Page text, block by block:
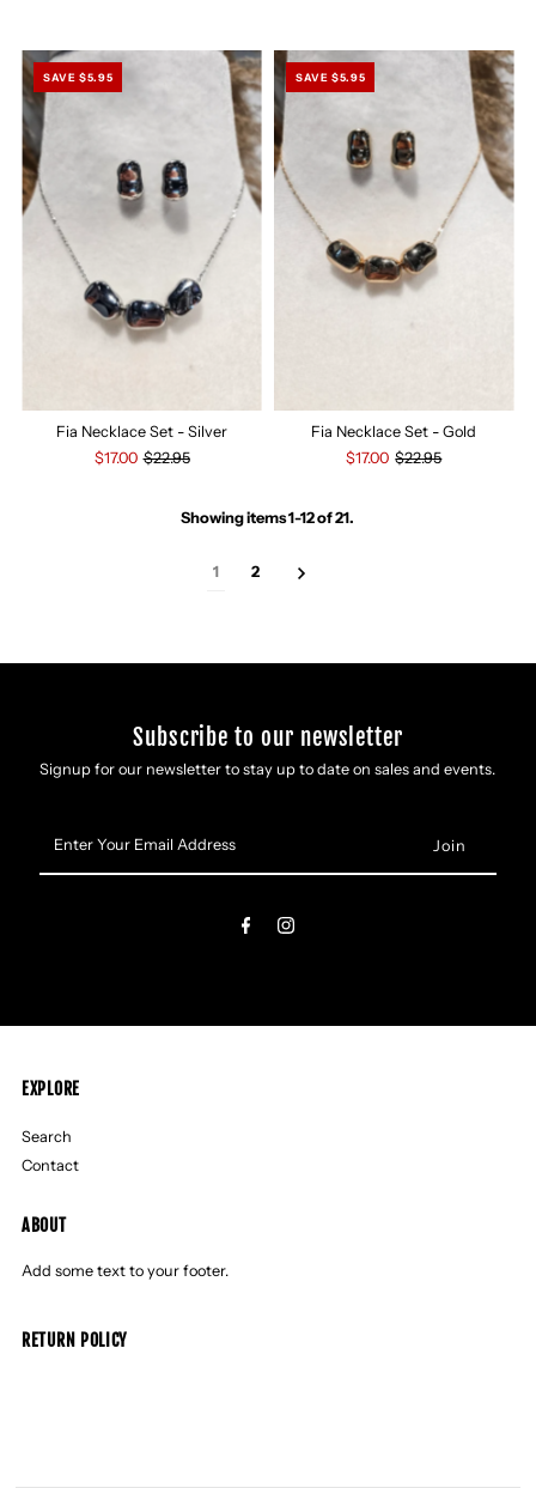
SAVE $5.95
Fia Necklace Set - Silver
$17.00 $22.95
SAVE $5.95
Fia Necklace Set - Gold
$17.00 $22.95
Showing items 1-12 of 21.
1 2
Subscribe to our newsletter
Signup for our newsletter to stay up to date on sales and events.
Your
Email
EXPLORE
Search
Contact
ABOUT
Add some text to your footer.
RETURN POLICY